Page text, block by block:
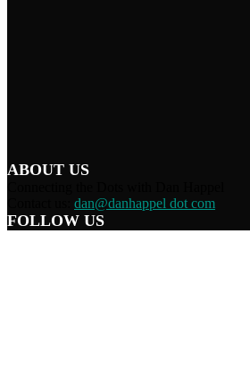
ABOUT US
dan@danhappel dot com
FOLLOW US